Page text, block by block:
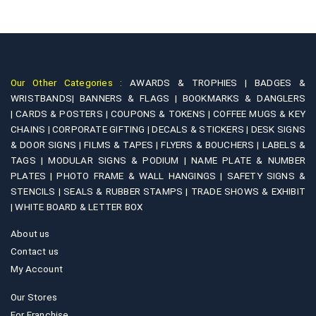
Our Other Categories :AWARDS & TROPHIES |
BADGES &
WRISTBANDS| BANNERS & FLAGS | BOOKMARKS & DANGLERS
|CARDS & POSTERS |COUPONS & TOKENS |COFFEE MUGS & KEY
CHAINS |CORPORATE GIFTING |DECALS & STICKERS | DESK SIGNS
& DOOR SIGNS |FILMS & TAPES |FLYERS & BOUCHERS | LABELS &
TAGS |MODULAR SIGNS & PODIUM |NAME PLATE & NUMBER
PLATES |PHOTO FRAME & WALL HANGINGS | SAFETY SIGNS &
STENCILS |SEALS & RUBBER STAMPS | TRADE SHOWS & EXHIBIT
|WHITE BOARD & LETTER BOX
About us
Contact us
My Account
Our Stores